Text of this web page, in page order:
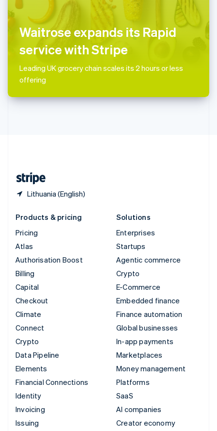
Waitrose expands its Rapid
service with Stripe
Leading UK grocery chain scales its 2 hours or less
offering
Lithuania (English)
Slovakia
English
Slovenia
English Italiano
Spain
EspañolEnglish
Sweden
SvenskaEnglish
Switzerland
Thailand
Products & pricing
Pricing
Atlas
Authorisation Boost
Billing
Capital
Checkout
Climate
Connect
Crypto
Data Pipeline
Elements
Financial Connections
Identity
Invoicing
Issuing
Solutions
Enterprises
Startups
Agentic commerce
Crypto
E-Commerce
Embedded finance
Finance automation
Global businesses
In-app payments
Marketplaces
Money management
Platforms
SaaS
AI companies
Creator economy